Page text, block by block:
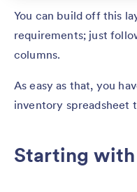
You can build off this
requirements; just
columns.
As easy as that, you
inventory spreadsheet
Starting